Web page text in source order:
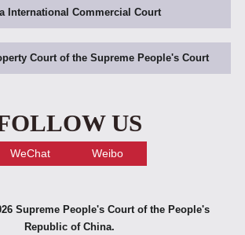
International Commercial Court
Court of the Supreme People's Court
US
WeChat Weibo
Supreme People's Court of the People's
Republic of China.